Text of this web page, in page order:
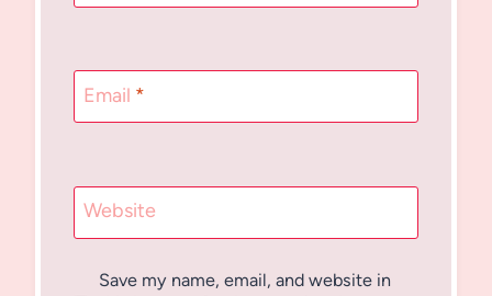
Email *
Website
Save my name, email, and website in